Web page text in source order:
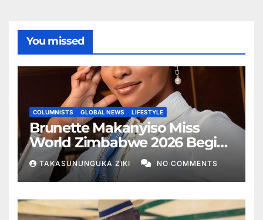
You missed
COLUMNISTS GLOBAL NEWS LIFESTYLE
Brunette Makanyiso Miss
World Zimbabwe 2026 Begins
Journey to Vietnam, Calls for
National Support
TAKASUNUNGUKA ZIKI NO COMMENTS